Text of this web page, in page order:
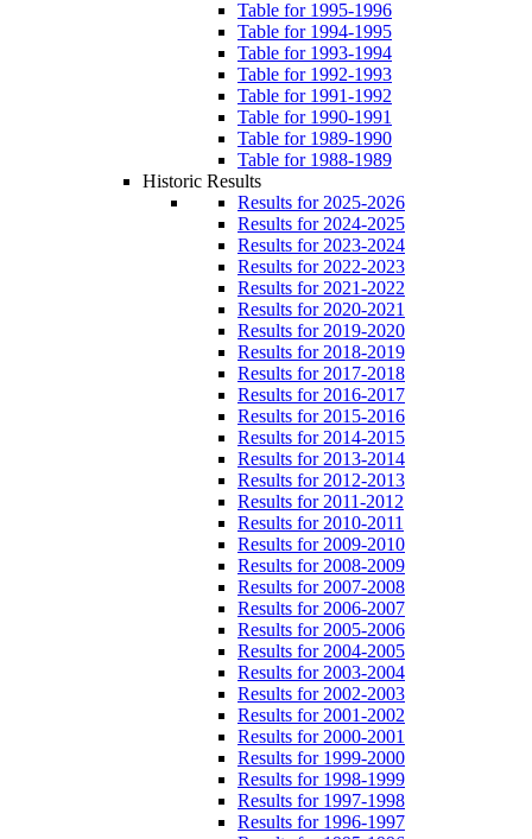
Table for 1995-1996
Table for 1994-1995
Table for 1993-1994
Table for 1992-1993
Table for 1991-1992
Table for 1990-1991
Table for 1989-1990
Table for 1988-1989
Historic Results
Results for 2025-2026
Results for 2024-2025
Results for 2023-2024
Results for 2022-2023
Results for 2021-2022
Results for 2020-2021
Results for 2019-2020
Results for 2018-2019
Results for 2017-2018
Results for 2016-2017
Results for 2015-2016
Results for 2014-2015
Results for 2013-2014
Results for 2012-2013
Results for 2011-2012
Results for 2010-2011
Results for 2009-2010
Results for 2008-2009
Results for 2007-2008
Results for 2006-2007
Results for 2005-2006
Results for 2004-2005
Results for 2003-2004
Results for 2002-2003
Results for 2001-2002
Results for 2000-2001
Results for 1999-2000
Results for 1998-1999
Results for 1997-1998
Results for 1996-1997